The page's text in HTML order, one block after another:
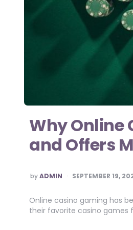
Why Online
and Offers
POSTED
BY
byADMIN SEPTEMBER 19,
Online casino gaming has
their favorite casino